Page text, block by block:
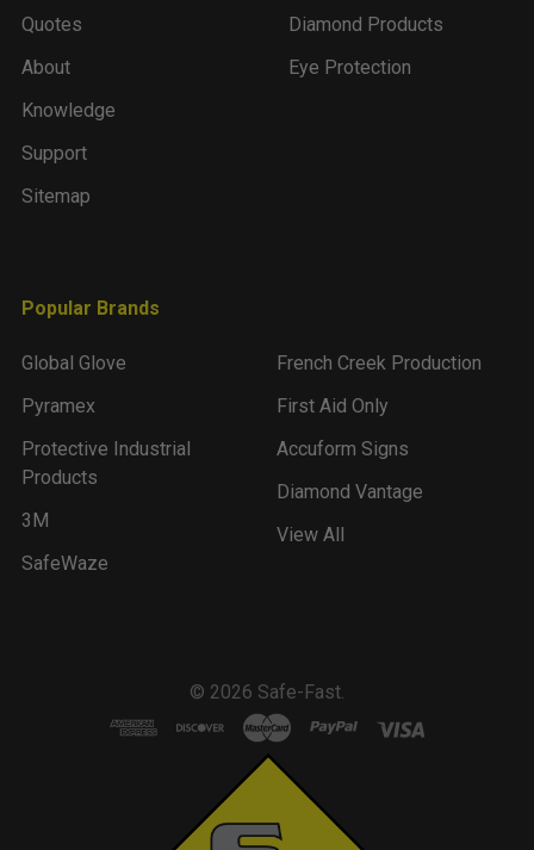
Quotes
About
Knowledge
Support
Sitemap
Diamond Products
Eye Protection
Popular Brands
Global Glove
Pyramex
Protective Industrial
Products
3M
SafeWaze
French Creek Production
First Aid Only
Accuform Signs
Diamond Vantage
View All
© 2026 Safe-Fast.